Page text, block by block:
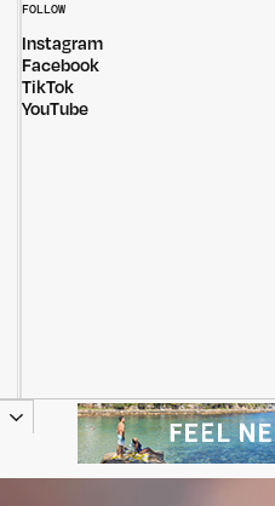
FOLLOW
Instagram
Facebook
TikTok
YouTube